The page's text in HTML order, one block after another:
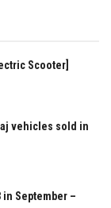
Scooter]
vehicles sold in
September –